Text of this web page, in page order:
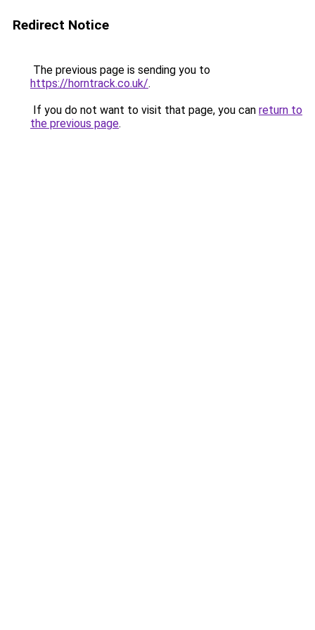
Redirect Notice
The previous page is sending you to
https://horntrack.co.uk/.
If you do not want to visit that page, you can return to
the previous page.